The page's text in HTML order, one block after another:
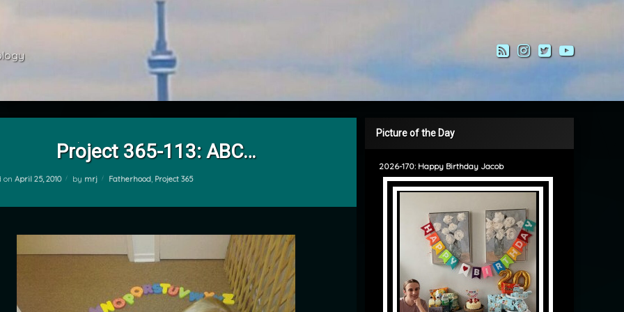
RSSInstagram
Twitter
Project 365-113: ABC…
on April 25, 2010 by mrj Categories:
Fatherhood, Project 365
Picture of the Day
2026-170: Happy Birthday Jacob